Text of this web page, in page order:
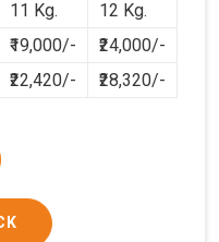
11 Kg.
12 Kg.
₹19,000/-
₹24,000/-
₹22,420/- ₹28,320/-